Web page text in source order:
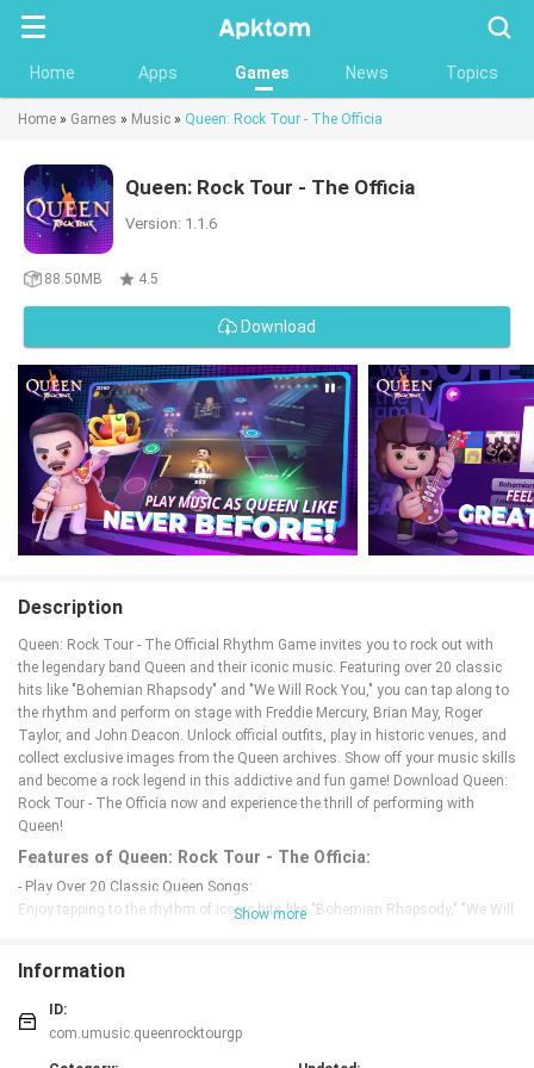
Home Apps Games News Topics
Home » Games » Music » Queen: Rock Tour - The Officia
Queen: Rock Tour - The Officia
Version: 1.1.6
88.50MB 4.5
Download
Description
Queen: Rock Tour - The Official Rhythm Game invites you to rock out with
the legendary band Queen and their iconic music. Featuring over 20 classic
hits like "Bohemian Rhapsody" and "We Will Rock You," you can tap along to
the rhythm and perform on stage with Freddie Mercury, Brian May, Roger
Taylor, and John Deacon. Unlock official outfits, play in historic venues, and
collect exclusive images from the Queen archives. Show off your music skills
and become a rock legend in this addictive and fun game! Download Queen:
Rock Tour - The Officia now and experience the thrill of performing with
Queen!
Features of Queen: Rock Tour - The Officia:
- Play Over 20 Classic Queen Songs:
Enjoy tapping to the rhythm of iconic hits like "Bohemian Rhapsody," "We Will
- Challenge Your Music Skills:
Test your music talents by playing guitar riffs, drum solos, vocals, and more
as you tap along to the beat. Show off your Freddie Mercury fan status and
become a rock legend!
Show more
Information
ID:
com.umusic.queenrocktourgp